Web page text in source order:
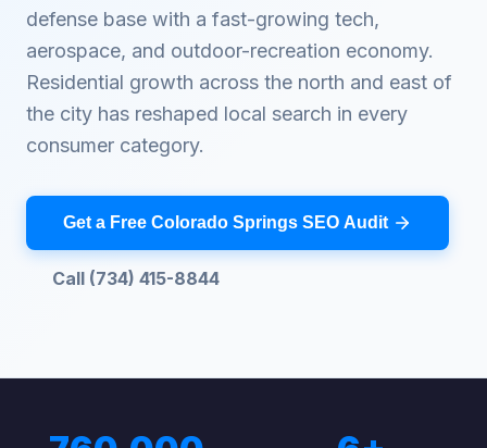
defense base with a fast-growing tech,
aerospace, and outdoor-recreation economy.
Residential growth across the north and east of
the city has reshaped local search in every
consumer category.
Get a Free Colorado Springs SEO Audit
Call (734) 415-8844